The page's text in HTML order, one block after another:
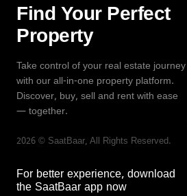
Find Your Perfect
Property
Take control of your real estate journey
with our all-in-one property platform.
Discover, buy, sell and rent with ease
— together.
2026 © SaatBaar, All Rights Reserved.
For better experience, download
the SaatBaar app now